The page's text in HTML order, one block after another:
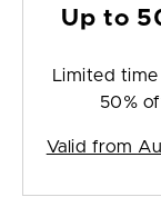
Up to
Limited
50%
Valid from